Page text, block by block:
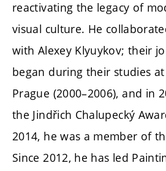
reactivating the legacy of
visual culture. He
with Alexey Klyuykov; their
began during their studies at
Prague (2000–2006), and in
the Jindřich Chalupecký
2014, he was a member of
Since 2012, he has led